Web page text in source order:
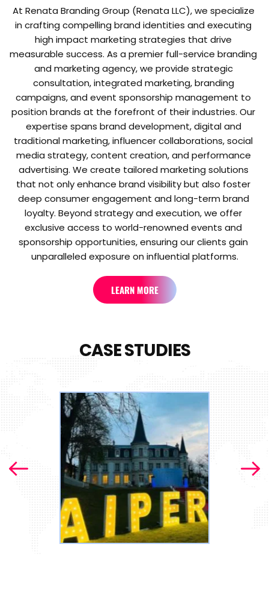
At Renata Branding Group (Renata LLC), we specialize
in crafting compelling brand identities and executing
high impact marketing strategies that drive
measurable success. As a premier full-service branding
and marketing agency, we provide strategic
consultation, integrated marketing, branding
campaigns, and event sponsorship management to
position brands at the forefront of their industries. Our
expertise spans brand development, digital and
traditional marketing, influencer collaborations, social
media strategy, content creation, and performance
advertising. We create tailored marketing solutions
that not only enhance brand visibility but also foster
deep consumer engagement and long-term brand
loyalty. Beyond strategy and execution, we offer
exclusive access to world-renowned events and
sponsorship opportunities, ensuring our clients gain
unparalleled exposure on influential platforms.
LEARN MORE
CASE STUDIES